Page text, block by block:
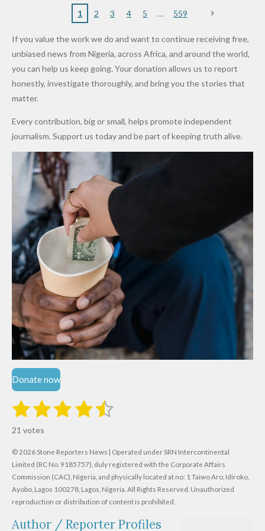
Nigerian
Partnersh
Terror
After
Promise
to Qualify
for Future
Cups
Primary
Dekara
After
Alleged
Million
Levy in
Niger
ent and
to Reduce
Petrol
Prices as
Costs Fall
1 2 3 4 5 559
If you value the work we do and want to continue receiving free,
unbiased news from Nigeria, across Africa, and around the world,
you can help us keep going. Your donation allows us to report
honestly, investigate thoroughly, and bring you the stories that
matter.
Every contribution, big or small, helps promote independent
journalism. Support us today and be part of keeping truth alive.
Donate now
R
t
i
n
g
:
.
1
s
t
a
r
2
s
t
a
r
s
3
t
a
r
s
4
t
a
r
s
5
t
a
r
s
t
r
a
i
n
21 votes
© 2026 Stone Reporters News | Operated under SRN Intercontinental
Limited (RC No. 9185757), duly registered with the Corporate Affairs
Commission (CAC), Nigeria, and physically located at no: 1 Taiwo Aro, Idiroko,
Ayobo, Lagos 100278, Lagos, Nigeria. All Rights Reserved. Unauthorized
reproduction or distribution of content is prohibited.
Author / Reporter Profiles